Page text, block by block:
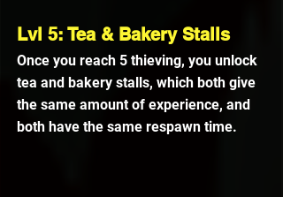
Lvl 5: Tea & Bakery Stalls
Once you reach 5 thieving, you unlock
tea and bakery stalls, which both give
the same amount of experience, and
both have the same respawn time.